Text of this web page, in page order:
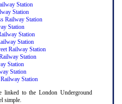
Station
Station
Railway Station
Station
Station
Station
Railway Station
Station
Station
Station
Station
linked to the London Underground
simple.